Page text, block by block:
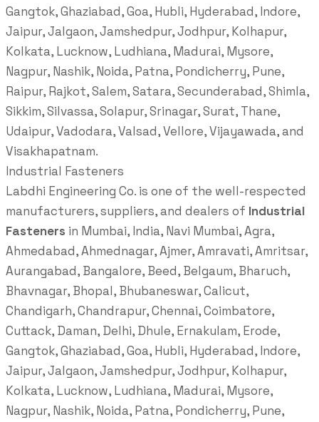
Gangtok, Ghaziabad, Goa, Hubli, Hyderabad, Indore,
Jaipur, Jalgaon, Jamshedpur, Jodhpur, Kolhapur,
Kolkata, Lucknow, Ludhiana, Madurai, Mysore,
Nagpur, Nashik, Noida, Patna, Pondicherry, Pune,
Raipur, Rajkot, Salem, Satara, Secunderabad, Shimla,
Sikkim, Silvassa, Solapur, Srinagar, Surat, Thane,
Udaipur, Vadodara, Valsad, Vellore, Vijayawada, and
Visakhapatnam.
Industrial Fasteners
Labdhi Engineering Co. is one of the well-respected
manufacturers, suppliers, and dealers of Industrial
Fasteners in Mumbai, India, Navi Mumbai, Agra,
Ahmedabad, Ahmednagar, Ajmer, Amravati, Amritsar,
Aurangabad, Bangalore, Beed, Belgaum, Bharuch,
Bhavnagar, Bhopal, Bhubaneswar, Calicut,
Chandigarh, Chandrapur, Chennai, Coimbatore,
Cuttack, Daman, Delhi, Dhule, Ernakulam, Erode,
Gangtok, Ghaziabad, Goa, Hubli, Hyderabad, Indore,
Jaipur, Jalgaon, Jamshedpur, Jodhpur, Kolhapur,
Kolkata, Lucknow, Ludhiana, Madurai, Mysore,
Nagpur, Nashik, Noida, Patna, Pondicherry, Pune,